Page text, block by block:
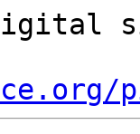
digital